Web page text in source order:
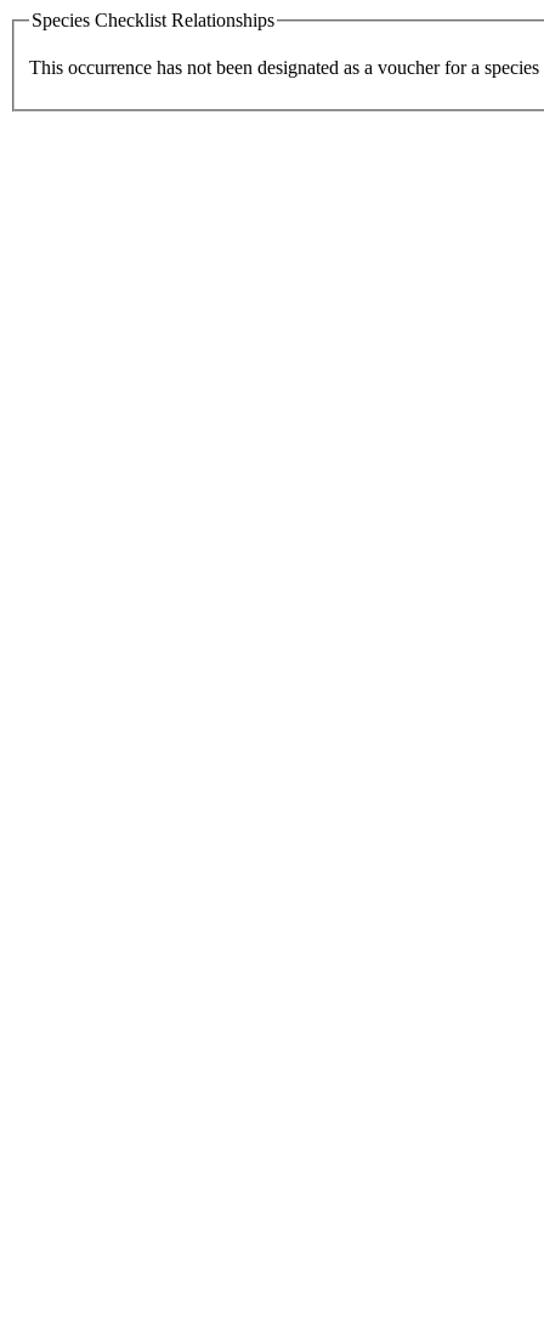
Species Checklist Relationships
This occurrence has not been designated as a voucher for a